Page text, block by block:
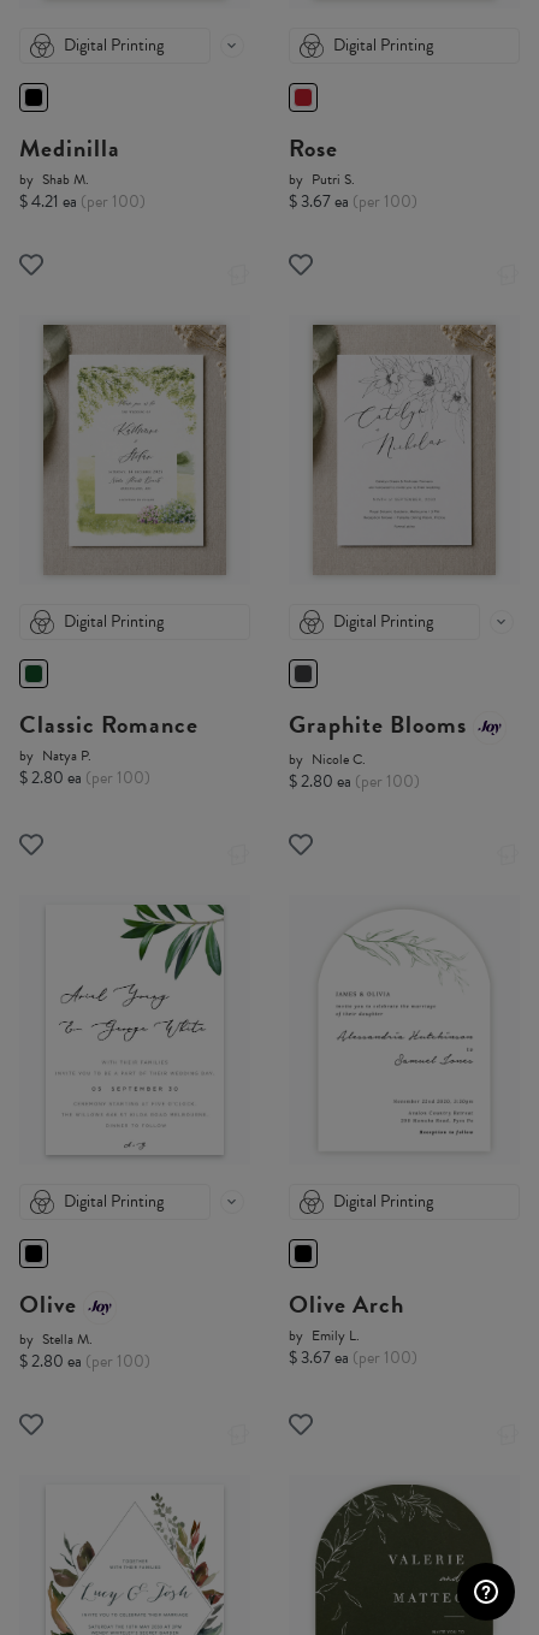
Digital Printing
Medinilla
by Shab M.
$ 4.21 ea (per 100)
Digital Printing
Rose
by Putri S.
$ 3.67 ea (per 100)
Digital Printing
Classic Romance
by Natya P.
$ 2.80 ea (per 100)
Digital Printing
Graphite Blooms
by Nicole C.
$ 2.80 ea (per 100)
Digital Printing
Olive
by Stella M.
$ 2.80 ea (per 100)
Digital Printing
Olive Arch
by Emily L.
$ 3.67 ea (per 100)